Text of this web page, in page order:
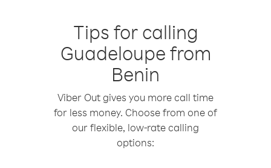
Tips for calling
Guadeloupe from
Benin
Viber Out gives you more call time
for less money. Choose from one of
our flexible, low-rate calling
options: